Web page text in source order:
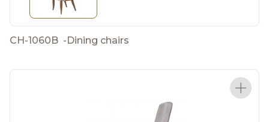
CH-1060B -Dining chairs